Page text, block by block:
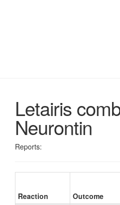
Letairis
Neurontin
Reports:
Reaction Outcome